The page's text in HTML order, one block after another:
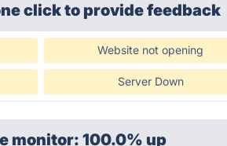
clickto provide feedback
Website not opening
Server Down
monitor: 100.0% up